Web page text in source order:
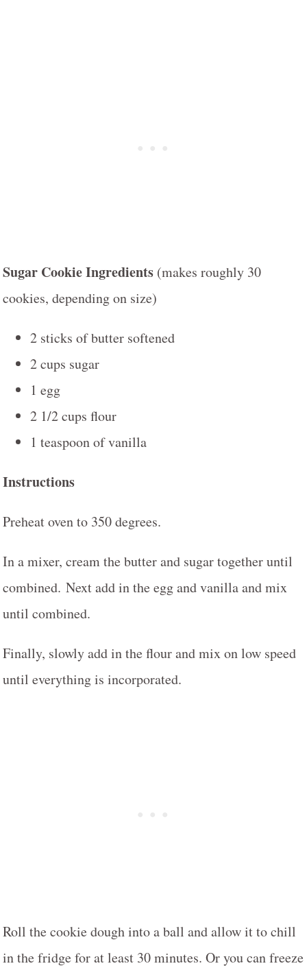
Sugar Cookie Ingredients (makes roughly 30
cookies, depending on size)
2 sticks of butter softened
2 cups sugar
1 egg
2 1/2 cups flour
1 teaspoon of vanilla
Instructions
Preheat oven to 350 degrees.
In a mixer, cream the butter and sugar together until
combined. Next add in the egg and vanilla and mix
until combined.
Finally, slowly add in the flour and mix on low speed
until everything is incorporated.
Roll the cookie dough into a ball and allow it to chill
in the fridge for at least 30 minutes. Or you can freeze